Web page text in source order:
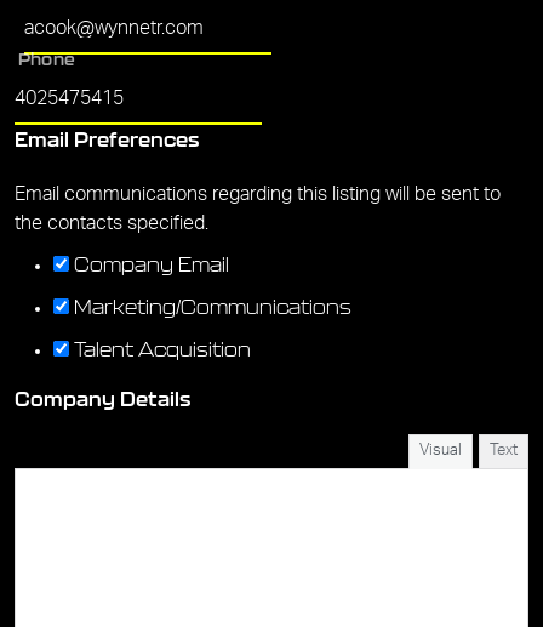
Phone
Email Preferences
Email communications regarding this listing will be sent to
the contacts specified.
Company Email
Marketing/Communications
Talent Acquisition
Company Details
Visual Text